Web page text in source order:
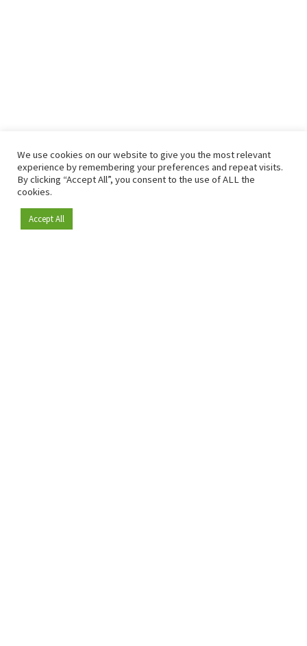
Become a member
We use cookies on our website to give you the most relevant
experience by remembering your preferences and repeat visits.
By clicking “Accept All”, you consent to the use of ALL the
cookies.
Accept All